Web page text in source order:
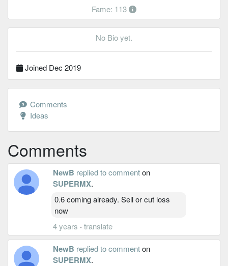
Fame: 113
No Bio yet.
Joined Dec 2019
Comments
Ideas
Comments
NewB replied to commenton
SUPERMX.
0.6 coming already. Sell or cut loss
now
4 years · translate
NewB replied to commenton
SUPERMX.